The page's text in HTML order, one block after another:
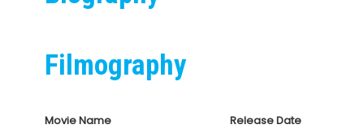
Filmography
Movie Name Release Date